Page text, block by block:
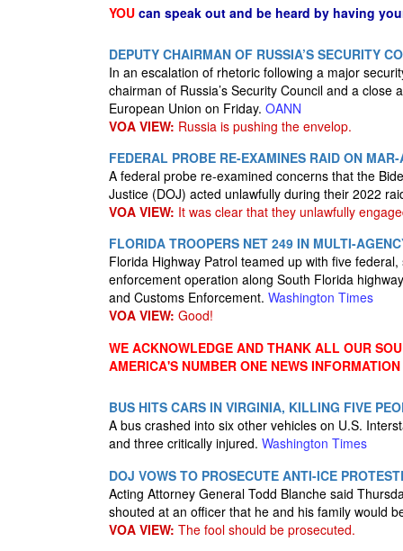
YOU can speak out and be heard by having
DEPUTY CHAIRMAN OF RUSSIA’S SECURITY
In an escalation of rhetoric following a major
chairman of Russia’s Security Council and a
European Union on Friday. OANN
VOA VIEW: Russia is pushing the envelop.
FEDERAL PROBE RE-EXAMINES RAID ON
A federal probe re-examined concerns that the
Justice (DOJ) acted unlawfully during their 2022
VOA VIEW: It was clear that they unlawfully
FLORIDA TROOPERS NET 249 IN MULTI-
Florida Highway Patrol teamed up with five
enforcement operation along South Florida
and Customs Enforcement. Washington Times
VOA VIEW: Good!
WE ACKNOWLEDGE AND THANK ALL OUR
AMERICA'S NUMBER ONE NEWS
BUS HITS CARS IN VIRGINIA, KILLING FIVE
A bus crashed into six other vehicles on U.S.
and three critically injured. Washington Times
DOJ VOWS TO PROSECUTE ANTI-ICE
Acting Attorney General Todd Blanche said
shouted at an officer that he and his family would
VOA VIEW: The fool should be prosecuted.